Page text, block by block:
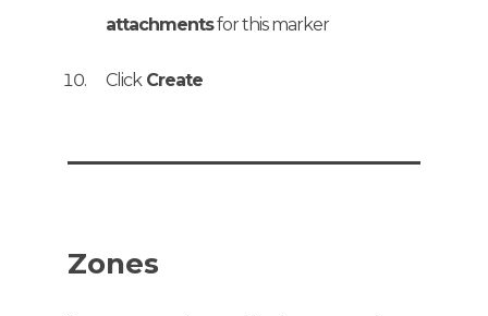
attachmentsfor this marker
ClickCreate
Zones